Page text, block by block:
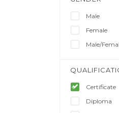
Male
Female
Male/
Certificate
Diploma